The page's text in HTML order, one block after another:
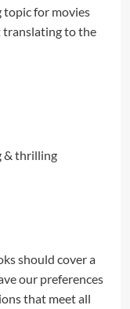
topic for movies
translating to the
& thrilling
should cover a
our preferences
that meet all